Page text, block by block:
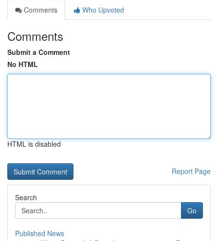
Comments
Who Upvoted
Comments
Submit a Comment
No HTML
HTML is disabled
Report Page
Search
Go
Published News